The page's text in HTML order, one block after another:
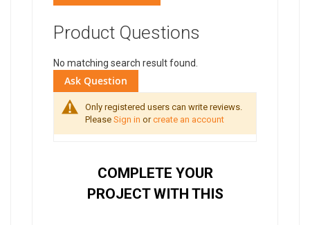
Product Questions
No matching search result found.
Ask Question
Only registered users can write reviews.
Please Sign in orcreate an account
COMPLETE YOUR
PROJECT WITH THIS